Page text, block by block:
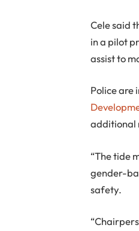
Cele said
in a pilot
assist to
Police are
additional
“The tide
gender-
safety.